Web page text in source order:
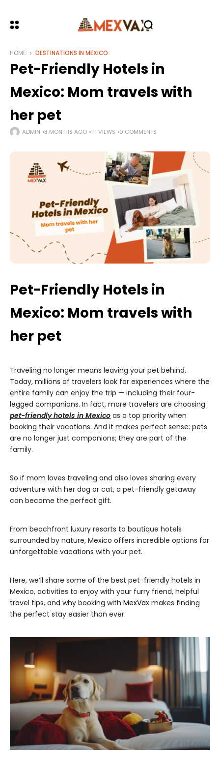
HOME DESTINATIONS IN MEXICO
Pet-Friendly Hotels in
Mexico: Mom travels with
her pet
ADMIN 3 MONTHS AGO 111 VIEWS 0 COMMENTS
Pet-Friendly Hotels in
Mexico: Mom travels with
her pet
Traveling no longer means leaving your pet behind.
Today, millions of travelers look for experiences where the
entire family can enjoy the trip — including their four-
legged companions. In fact, more travelers are choosing
pet-friendly hotels in Mexico as a top priority when
booking their vacations. And it makes perfect sense: pets
are no longer just companions; they are part of the
family.
So if mom loves traveling and also loves sharing every
adventure with her dog or cat, a pet-friendly getaway
can become the perfect gift.
From beachfront luxury resorts to boutique hotels
surrounded by nature, Mexico offers incredible options for
unforgettable vacations with your pet.
Here, we’ll share some of the best pet-friendly hotels in
Mexico, activities to enjoy with your furry friend, helpful
travel tips, and why booking with MexVax makes finding
the perfect stay easier than ever.